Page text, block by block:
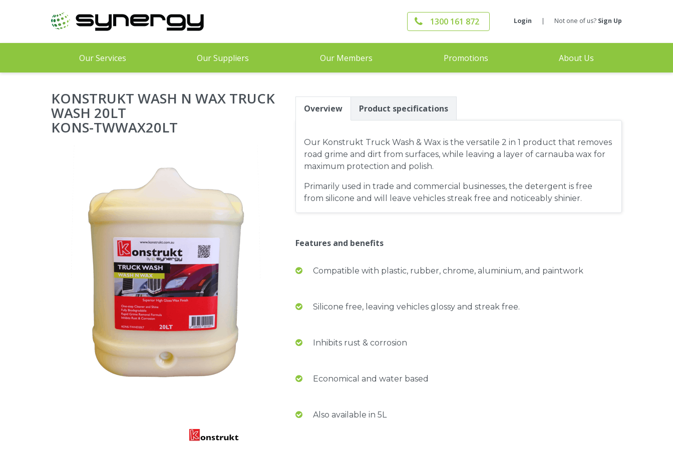
content
1300 161 872 Login | Not one of us? Sign Up
Our Services Our Suppliers Our Members Promotions About Us
KONSTRUKT WASH N WAX TRUCK
WASH 20LT
KONS-TWWAX20LT
Overview Product specifications
Our Konstrukt Truck Wash & Wax is the versatile 2 in 1 product that removes
road grime and dirt from surfaces, while leaving a layer of carnauba wax for
maximum protection and polish.
Primarily used in trade and commercial businesses, the detergent is free
from silicone and will leave vehicles streak free and noticeably shinier.
Features and benefits
Compatible with plastic, rubber, chrome, aluminium, and paintwork
Silicone free, leaving vehicles glossy and streak free.
Inhibits rust & corrosion
Economical and water based
Also available in 5L